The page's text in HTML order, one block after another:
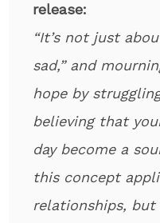
release:
“It’s not just
sad,” and
hope by
believing that
day become a
this concept
relationships, but